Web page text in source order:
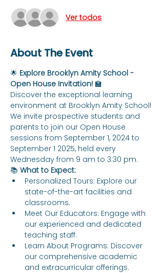
Ver todos
About The Event
🌟 Explore Brooklyn Amity School -
Open House Invitation! 🏫
Discover the exceptional learning
environment at Brooklyn Amity School!
We invite prospective students and
parents to join our Open House
sessions from September 1, 2024 to
September 1 2025, held every
Wednesday from 9 am to 3:30 pm.
📚 What to Expect:
Personalized Tours: Explore our
state-of-the-art facilities and
classrooms.
Meet Our Educators: Engage with
our experienced and dedicated
teaching staff.
Learn About Programs: Discover
our comprehensive academic
and extracurricular offerings.